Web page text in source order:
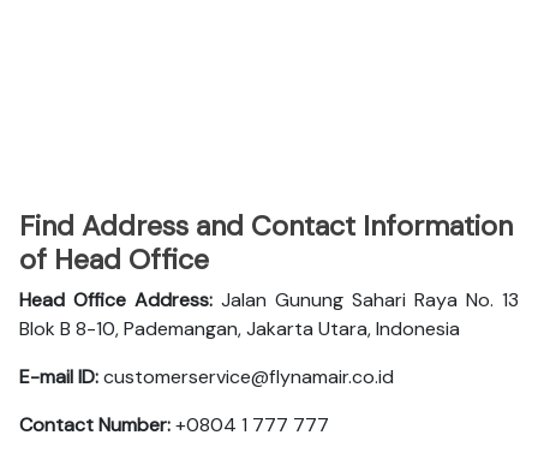
Find Address and Contact Information
of Head Office
Head Office Address: Jalan Gunung Sahari Raya No. 13
Blok B 8-10, Pademangan, Jakarta Utara, Indonesia
E-mail ID:customerservice@flynamair.co.id
Contact Number:+0804 1 777 777